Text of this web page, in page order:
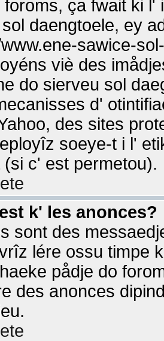
ça fwait ki
daengtoele, ey
sawice-
viè des
do sierveu sol
d'
des sites
soeye-t i l'
c' est permetou).
k' les anonces?
sont des
lére ossu timpe
pådje do
des anonces